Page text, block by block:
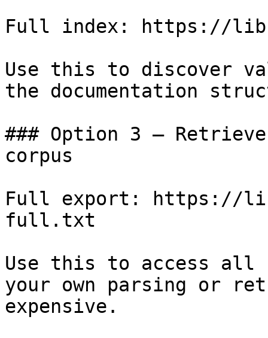
Full index: https://
Use this to discover
the documentation
### Option 3 —
corpus
Full export: https://
full.txt
Use this to access all
your own parsing or
expensive.